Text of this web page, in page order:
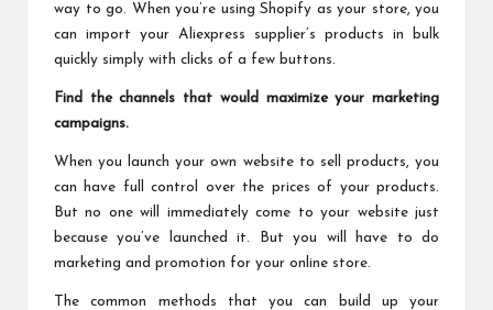
way to go. When you’re using Shopify as your store, you
can import your Aliexpress supplier’s products in bulk
quickly simply with clicks of a few buttons.
Find the channels that would maximize your marketing
campaigns.
When you launch your own website to sell products, you
can have full control over the prices of your products.
But no one will immediately come to your website just
because you’ve launched it. But you will have to do
marketing and promotion for your online store.
The common methods that you can build up your